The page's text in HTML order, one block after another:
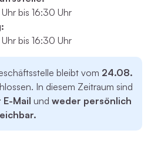
bis 16:30 Uhr
bis 16:30 Uhr
bleibt vom 24.08.
In diesem Zeitraum sind
Mail und weder persönlich